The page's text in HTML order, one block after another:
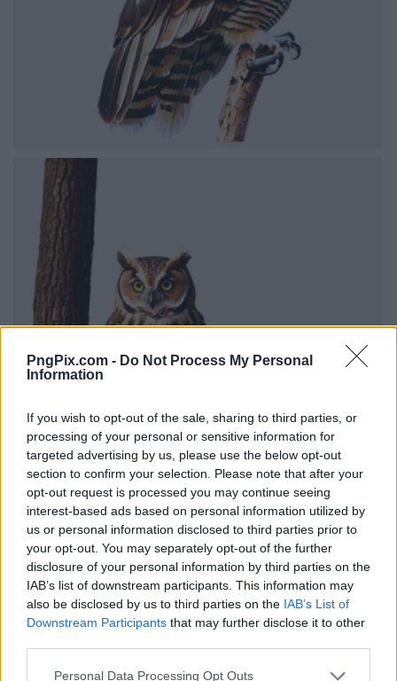
PngPix.com - Do Not Process My Personal
Information
If you wish to opt-out of the sale, sharing to third parties, or
processing of your personal or sensitive information for
targeted advertising by us, please use the below opt-out
section to confirm your selection. Please note that after your
opt-out request is processed you may continue seeing
interest-based ads based on personal information utilized by
us or personal information disclosed to third parties prior to
your opt-out. You may separately opt-out of the further
disclosure of your personal information by third parties on the
IAB’s list of downstream participants. This information may
also be disclosed by us to third parties on the IAB’s List of
Downstream Participants that may further disclose it to other
Personal Data Processing Opt Outs